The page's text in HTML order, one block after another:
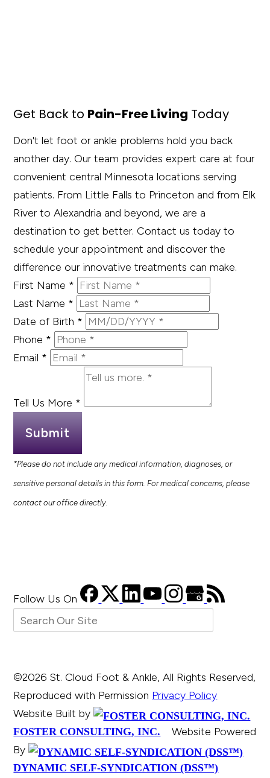
Get Back to Pain-Free Living Today
Don't let foot or ankle problems hold you back
another day. Our team provides expert care at four
convenient central Minnesota locations serving
patients. From Little Falls to Princeton and from Elk
River to Alexandria and beyond, we are a
destination to get better. Contact us today to
schedule your appointment and discover the
difference our innovative treatments can make.
First Name *
Last Name *
Date of Birth *
Phone *
Email *
Tell Us More *
Submit
*Please do not include any medical information, diagnoses, or
sensitive personal details in this form. For medical concerns, please
contact our office directly.
Follow Us On
©2026 St. Cloud Foot & Ankle, All Rights Reserved,
Reproduced with Permission Privacy Policy
Website Built by
FOSTER CONSULTING, INC.
Website Powered
By
DYNAMIC SELF-SYNDICATION (DSS™)